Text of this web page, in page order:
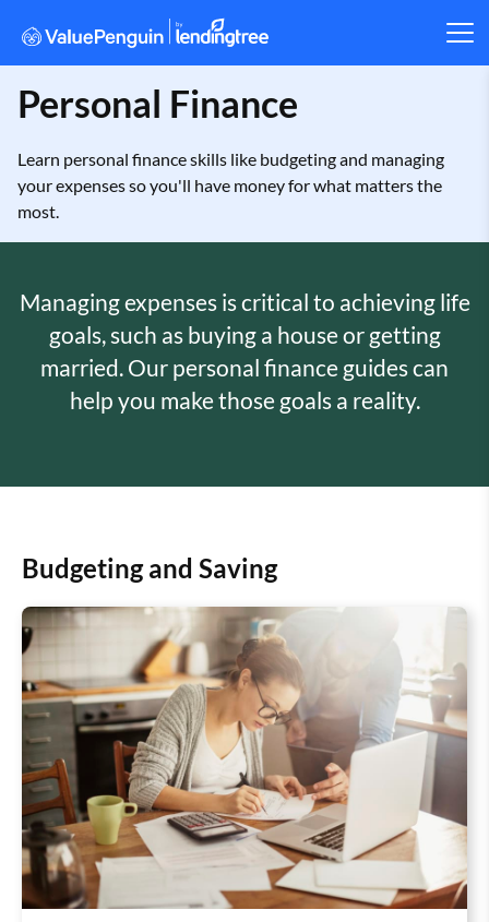
Personal Finance
Learn personal finance skills like budgeting and managing
your expenses so you'll have money for what matters the
most.
Managing expenses is critical to achieving life
goals, such as buying a house or getting
married. Our personal finance guides can
help you make those goals a reality.
Budgeting and Saving